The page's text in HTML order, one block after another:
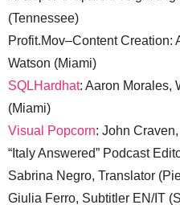
(Tennessee)
Profit.Mov–Content Creation:
Watson (Miami)
SQLHardhat: Aaron Morales,
(Miami)
Visual Popcorn: John
“Italy Answered” Podcast
Sabrina Negro, Translator
Giulia Ferro, Subtitler EN/IT